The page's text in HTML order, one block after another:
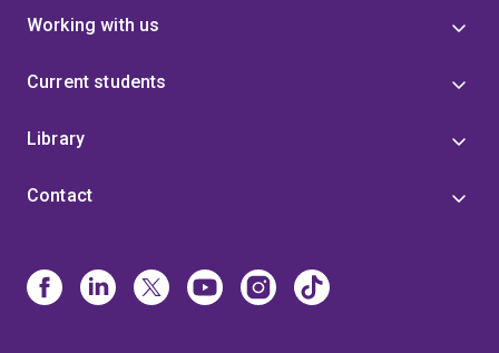
Working with us
Current students
Library
Contact